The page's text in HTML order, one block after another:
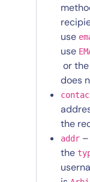
use
use
or the
does
the
addr
the